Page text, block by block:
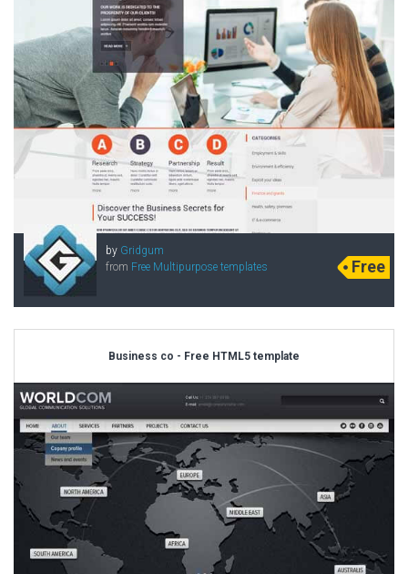
by Gridgum
from Free Multipurpose templates Free
Business co - Free HTML5 template